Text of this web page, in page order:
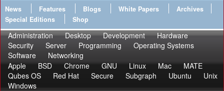
News Features Blogs White Papers
Archives
Special Editions
Shop
Administration Desktop Development
Hardware
Security
Server Programming
Operating Systems
Software
Networking
Apple
BSD Chrome GNU Linux Mac
MATE
Qubes OS
Red Hat Secure Subgraph Ubuntu
Unix
Windows